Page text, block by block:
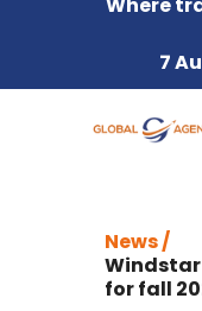
7
News /
Windstar
for fall